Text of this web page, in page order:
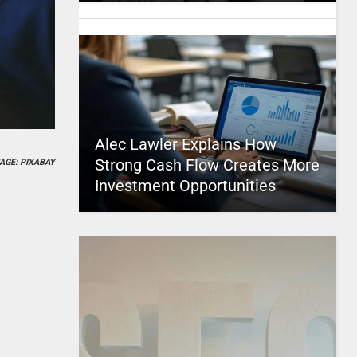
PIXABAY
Alec Lawler Explains How
Strong Cash Flow Creates More
Investment Opportunities